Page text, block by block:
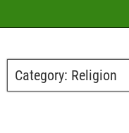
Category: Religion